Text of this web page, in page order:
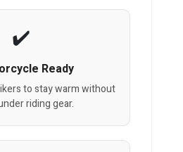
Ready
to stay warm without
riding gear.